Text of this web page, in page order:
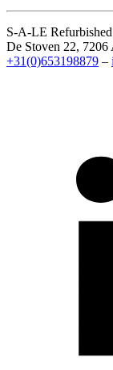
S-A-LE
De Stoven 22,
+31(0)653198879 –